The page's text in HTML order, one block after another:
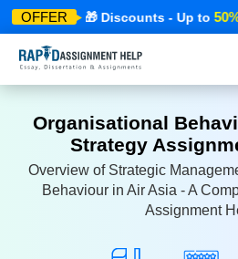
OFFER
Offer🎁 Discounts - Up to 50%
Organisational
Strategy
Overview of Strategic
Behaviour in Air Asia - A
Assignment